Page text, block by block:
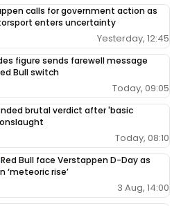
calls for government action as
enters uncertainty
Yesterday, 12:45
figure sends farewell message
Bull switch
Today, 09:05
brutal verdict after 'basic
Today, 08:10
Red Bull face Verstappen D-Day as
‘meteoric rise’
3 Aug, 14:00